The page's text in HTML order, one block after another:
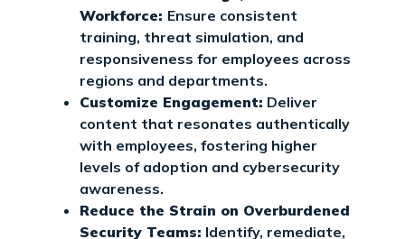
Workforce: Ensure consistent
training, threat simulation, and
responsiveness for employees across
regions and departments.
Customize Engagement: Deliver
content that resonates authentically
with employees, fostering higher
levels of adoption and cybersecurity
awareness.
Reduce the Strain on Overburdened
Security Teams: Identify, remediate,